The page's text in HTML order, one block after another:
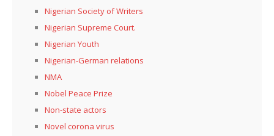
Nigerian Society of Writers
Nigerian Supreme Court.
Nigerian Youth
Nigerian-German relations
NMA
Nobel Peace Prize
Non-state actors
Novel corona virus